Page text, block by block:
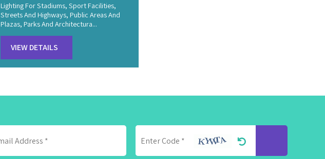
Lighting For Stadiums, Sport Facilities,
Streets And Highways, Public Areas And
Plazas, Parks And Architectura...
VIEW DETAILS